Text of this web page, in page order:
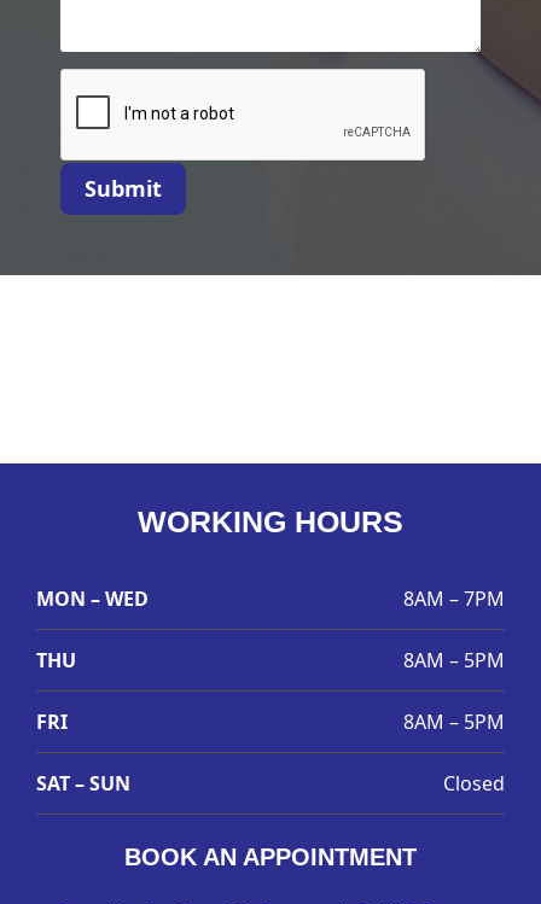
Submit
WORKING HOURS
MON – WED 8AM – 7PM
THU 8AM – 5PM
FRI 8AM – 5PM
SAT – SUN Closed
BOOK AN APPOINTMENT